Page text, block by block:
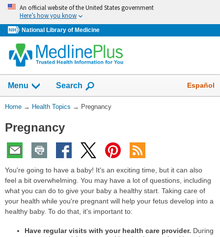
Skip
navigation
An official website of the United States government
Here’s how you know
National Library of Medicine
Menu Show
Search Español
You
Here:
Home → Health Topics → Pregnancy
Pregnancy
You're going to have a baby! It's an exciting time, but it can also
feel a bit overwhelming. You may have a lot of questions, including
what you can do to give your baby a healthy start. Taking care of
your health while you're pregnant will help your fetus develop into a
healthy baby. To do that, it's important to:
Have regular visits with your health care provider. During